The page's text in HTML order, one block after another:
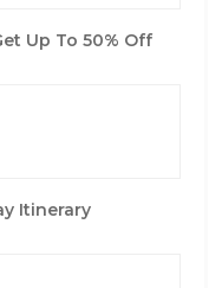
Up To 50% Off
Itinerary